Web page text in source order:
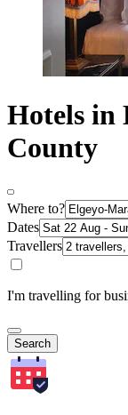
Hotels in
County
Where to?
Dates
Travellers
I'm travelling for
Search